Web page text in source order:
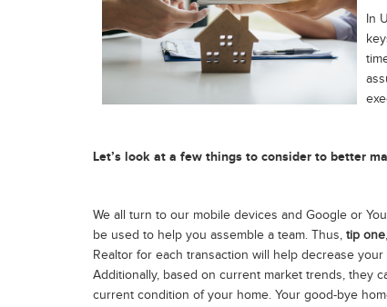
In
Let’s look at a few things to consider to better
We all turn to our mobile devices and Google or
be used to help you assemble a team. Thus, tip one
Realtor for each transaction will help decrease
Additionally, based on current market trends, they
current condition of your home. Your good-bye